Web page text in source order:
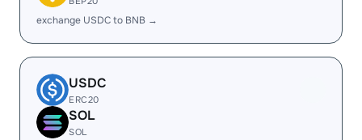
exchange USDC to BNB →
USDC
ERC20
SOL
SOL